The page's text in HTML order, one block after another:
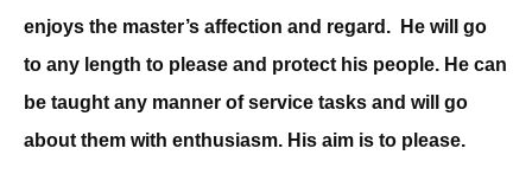
enjoys the master’s affection and regard. He will go
to any length to please and protect his people. He can
be taught any manner of service tasks and will go
about them with enthusiasm. His aim is to please.